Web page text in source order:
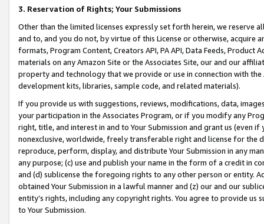
3. Reservation of Rights; Your Submissions
Other than the limited licenses expressly set forth herein, we
and to, and you do not, by virtue of this License or otherwise, acquire
formats, Program Content, Creators API, PA API, Data Feeds,
materials on any Amazon Site or the Associates Site, our and our
property and technology that we provide or use in connection with
development kits, libraries, sample code, and related materials).
If you provide us with suggestions, reviews, modifications, data,
your participation in the Associates Program, or if you modify any
right, title, and interest in and to Your Submission and grant us (even
nonexclusive, worldwide, freely transferable right and license for
reproduce, perform, display, and distribute Your Submission in any
any purpose; (c) use and publish your name in the form of a credit in
and (d) sublicense the foregoing rights to any other person or entity.
obtained Your Submission in a lawful manner and (z) our and our
entity’s rights, including any copyright rights. You agree to provide us
to Your Submission.